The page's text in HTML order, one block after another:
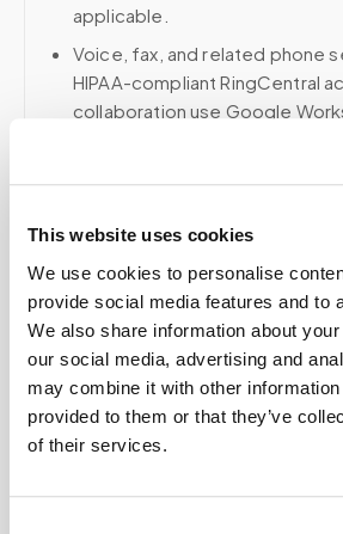
This website uses cookies
We use cookies to personalise
provide social media features and to
We also share information about
our social media, advertising and
may combine it with other information
provided to them or that they’ve
of their services.
applicable.
Voice, fax, and related phone
HIPAA-compliant RingCentral
collaboration use Google
appropriate agreements
Related
Book a visit (online scheduling)
Help center — all topics